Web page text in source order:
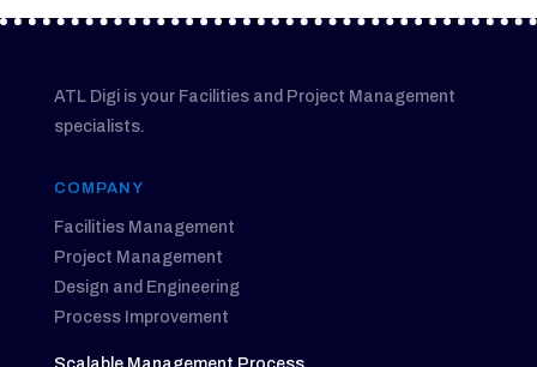
ATL Digi is your Facilities and Project Management
specialists.
COMPANY
Facilities Management
Project Management
Design and Engineering
Process Improvement